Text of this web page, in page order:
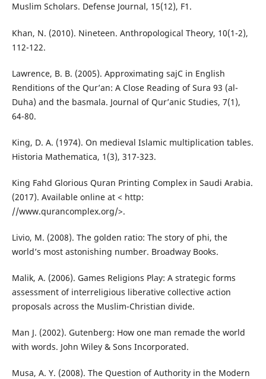
Muslim Scholars. Defense Journal, 15(12), F1.
Khan, N. (2010). Nineteen. Anthropological Theory, 10(1-2),
112-122.
Lawrence, B. B. (2005). Approximating sajC in English
Renditions of the Qur’an: A Close Reading of Sura 93 (al-
Duha) and the basmala. Journal of Qur’anic Studies, 7(1),
64-80.
King, D. A. (1974). On medieval Islamic multiplication tables.
Historia Mathematica, 1(3), 317-323.
King Fahd Glorious Quran Printing Complex in Saudi Arabia.
(2017). Available online at < http:
//www.qurancomplex.org/>.
Livio, M. (2008). The golden ratio: The story of phi, the
world’s most astonishing number. Broadway Books.
Malik, A. (2006). Games Religions Play: A strategic forms
assessment of interreligious liberative collective action
proposals across the Muslim-Christian divide.
Man J. (2002). Gutenberg: How one man remade the world
with words. John Wiley & Sons Incorporated.
Musa, A. Y. (2008). The Question of Authority in the Modern